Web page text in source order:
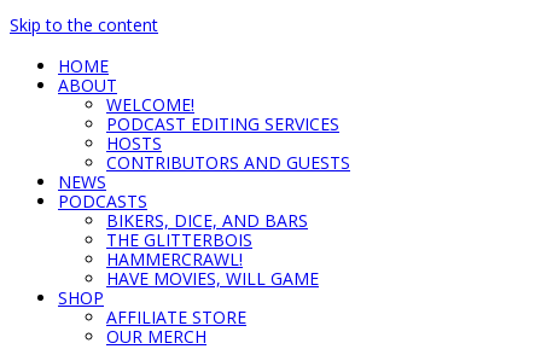
Skip to the content
HOME
ABOUT
WELCOME!
PODCAST EDITING SERVICES
HOSTS
CONTRIBUTORS AND GUESTS
NEWS
PODCASTS
BIKERS, DICE, AND BARS
THE GLITTERBOIS
HAMMERCRAWL!
HAVE MOVIES, WILL GAME
SHOP
AFFILIATE STORE
OUR MERCH